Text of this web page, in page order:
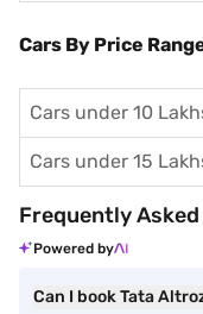
Cars By Price
Cars under 10
Cars under 15
Frequently
Powered by
Can I book Tata